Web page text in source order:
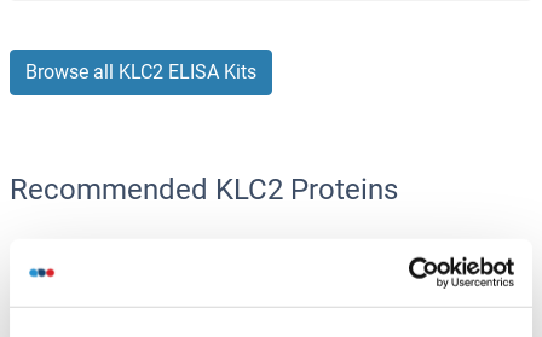
Browse all KLC2 ELISA Kits
Recommended KLC2 Proteins
KLC2 Protein (AA 1-622) (GST tag)